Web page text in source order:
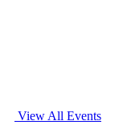
View All Events